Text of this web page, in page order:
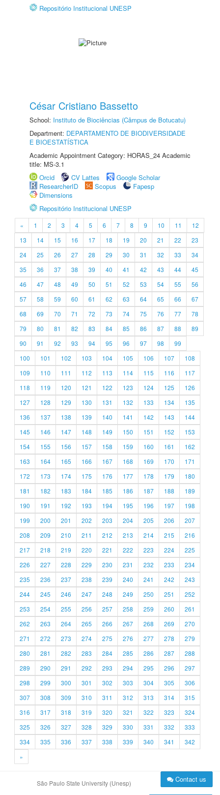
Repositório Institucional UNESP
César Cristiano Bassetto
School: Instituto de Biociências (Câmpus de Botucatu)
Department: DEPARTAMENTO DE BIODIVERSIDADE
E BIOESTATÍSTICA
Academic Appointment Category: HORAS_24 Academic
title: MS-3.1
Orcid
CV Lattes
Google Scholar
ResearcherID
Scopus
Fapesp
Dimensions
Repositório Institucional UNESP
« 1 2 3 4 5 6 7 8 9 10 11
12
13
14 15 16 17 18 19 20 21 22
23
24
25 26 27 28 29 30 31 32 33
34
35
36 37 38 39 40 41 42 43 44
45
46
47 48 49 50 51 52 53 54 55
56
57
58 59 60 61 62 63 64 65 66
67
68
69 70 71 72 73 74 75 76 77
78
79
80 81 82 83 84 85 86 87 88
89
90
91 92 93 94 95 96 97 98
99
100
101 102 103 104 105 106 107
108
109
110 111 112 113 114 115 116
117
118
119 120 121 122 123 124 125
126
127
128 129 130 131 132 133 134
135
136
137 138 139 140 141 142 143
144
145
146 147 148 149 150 151 152
153
154
155 156 157 158 159 160 161
162
163
164 165 166 167 168 169 170
171
172
173 174 175 176 177 178 179
180
181
182 183 184 185 186 187 188
189
190
191 192 193 194 195 196 197
198
199
200 201 202 203 204 205 206
207
208
209 210 211 212 213 214 215
216
217
218 219 220 221 222 223 224
225
226
227 228 229 230 231 232 233
234
235
236 237 238 239 240 241 242
243
244
245 246 247 248 249 250 251
252
253
254 255 256 257 258 259 260
261
262
263 264 265 266 267 268 269
270
271
272 273 274 275 276 277 278
279
280
281 282 283 284 285 286 287
288
289
290 291 292 293 294 295 296
297
298
299 300 301 302 303 304 305
306
307
308 309 310 311 312 313 314
315
316
317 318 319 320 321 322 323
324
325
326 327 328 329 330 331 332
333
334
335 336 337 338 339 340 341
342
»
São Paulo State University (Unesp) Contact us